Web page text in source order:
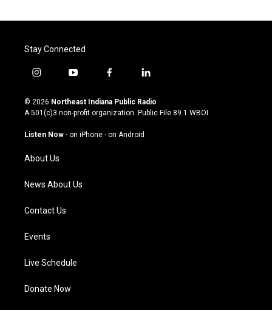
Stay Connected
i
s
t
g
a
m
y
u
t
u
b
f
c
e
o
l
n
k
© 2026 Northeast Indiana Public Radio
A 501(c)3 non-profit organization. Public File 89.1 WBOI
Listen Now · on iPhone · on Android
About Us
News About Us
Contact Us
Events
Live Schedule
Donate Now